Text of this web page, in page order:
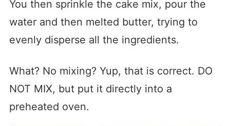
You then sprinkle the cake mix, pour the
water and then melted butter, trying to
evenly disperse all the ingredients.
What? No mixing? Yup, that is correct. DO
NOT MIX, but put it directly into a
preheated oven.